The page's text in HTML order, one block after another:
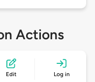
Actions
Edit Log in